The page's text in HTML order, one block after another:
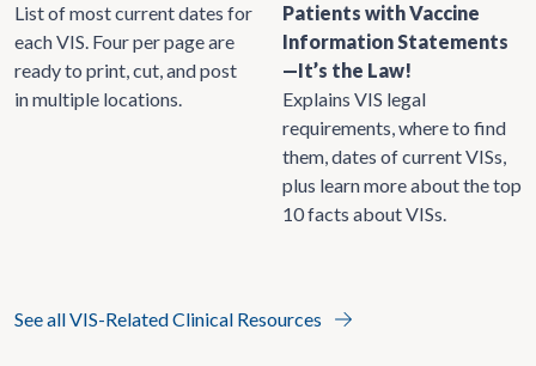
List of most current dates for
each VIS. Four per page are
ready to print, cut, and post
in multiple locations.
Patients with Vaccine
Information Statements
—It’s the Law!
Explains VIS legal
requirements, where to find
them, dates of current VISs,
plus learn more about the top
10 facts about VISs.
See all VIS-Related Clinical Resources